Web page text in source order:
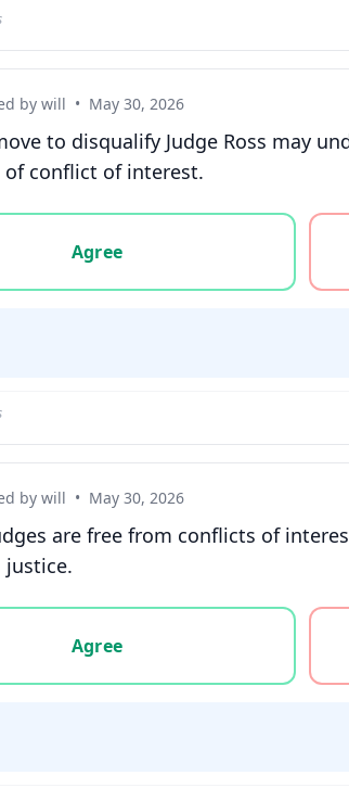
by will • May 30, 2026
to disqualify Judge Ross may
conflict of interest.
this statement: agree, disagree, or
Agree
by will • May 30, 2026
are free from conflicts of
justice.
this statement: agree, disagree, or
Agree